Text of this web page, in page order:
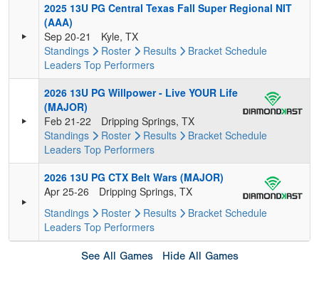
2025 13U PG Central Texas Fall Super Regional NIT
(AAA)
Sep 20-21
Kyle, TX
Standings
Roster Results Bracket Schedule
Leaders Top Performers
2026 13U PG Willpower - Live YOUR Life
(MAJOR)
Feb 21-22
Dripping Springs, TX
Standings
Roster Results Bracket Schedule
Leaders Top Performers
2026 13U PG CTX Belt Wars (MAJOR)
Apr 25-26
Dripping Springs, TX
Standings
Roster Results Bracket Schedule
Leaders Top Performers
See All Games Hide All Games